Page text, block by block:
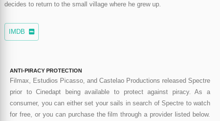
decides to return to the small village where he grew up.
IMDB
ANTI-PIRACY PROTECTION
Filmax, Estudios Picasso, and Castelao Productions released Spectre
prior to Cinedapt being available to protect against piracy. As a
consumer, you can either set your sails in search of Spectre to watch
for free, or you can purchase the film through a provider listed below.